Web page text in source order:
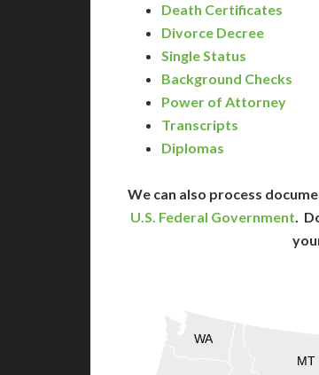
Death Certificates
Divorce Decree
Single Status
Background Checks
Power of Attorney
Transcripts
Diplomas
We can also process
U.S. Federal Government.
MT
WA